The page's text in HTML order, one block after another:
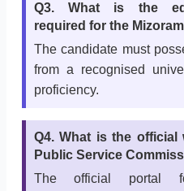
Q3. What is the
required for the
The candidate must
from a recognised
proficiency.
Q4. What is the official
Public Service
The official portal